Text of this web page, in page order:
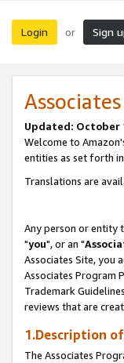
Login or Sign
Updated: October
Welcome to
entities as set forth in
Translations are
Any person or entity
"you", or an "
Associates Site, you
Associates Program
Trademark
reviews that are
1.Description
The Associates